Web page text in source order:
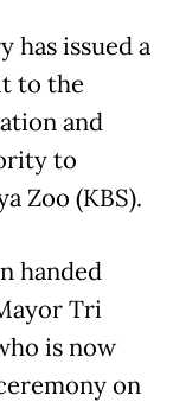
has issued a
to the
and
to
Zoo (KBS).
handed
Tri
is now
on